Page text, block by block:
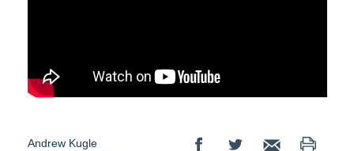
Andrew Kugle